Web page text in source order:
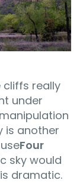
cliffs really
under
is another
Four
sky would
dramatic.